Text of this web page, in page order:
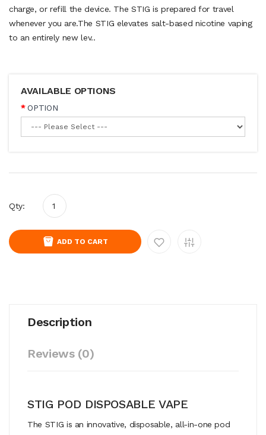
charge, or refill the device. The STIG is prepared for travel
whenever you are.The STIG elevates salt-based nicotine vaping
to an entirely new lev..
AVAILABLE OPTIONS
OPTION
Qty:
ADD TO CART
Description
Reviews (0)
STIG POD DISPOSABLE VAPE
The STIG is an innovative, disposable, all-in-one pod